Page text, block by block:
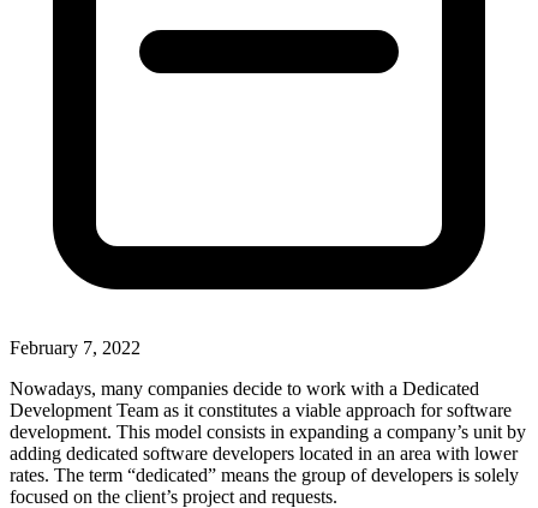
February 7, 2022
Nowadays, many companies decide to work with a Dedicated
Development Team as it constitutes a viable approach for software
development. This model consists in expanding a company’s unit by
adding dedicated software developers located in an area with lower
rates. The term “dedicated” means the group of developers is solely
focused on the client’s project and requests.